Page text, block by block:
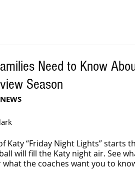
Need to Know
Season
Katy “Friday Night Lights” starts
will fill the Katy night air. See
the coaches want you to